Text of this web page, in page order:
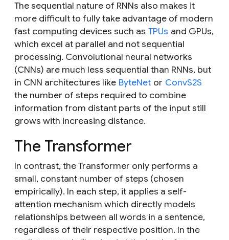
The sequential nature of RNNs also makes it
more difficult to fully take advantage of modern
fast computing devices such as TPUs and GPUs,
which excel at parallel and not sequential
processing. Convolutional neural networks
(CNNs) are much less sequential than RNNs, but
in CNN architectures like ByteNet or ConvS2S
the number of steps required to combine
information from distant parts of the input still
grows with increasing distance.
The Transformer
In contrast, the Transformer only performs a
small, constant number of steps (chosen
empirically). In each step, it applies a self-
attention mechanism which directly models
relationships between all words in a sentence,
regardless of their respective position. In the